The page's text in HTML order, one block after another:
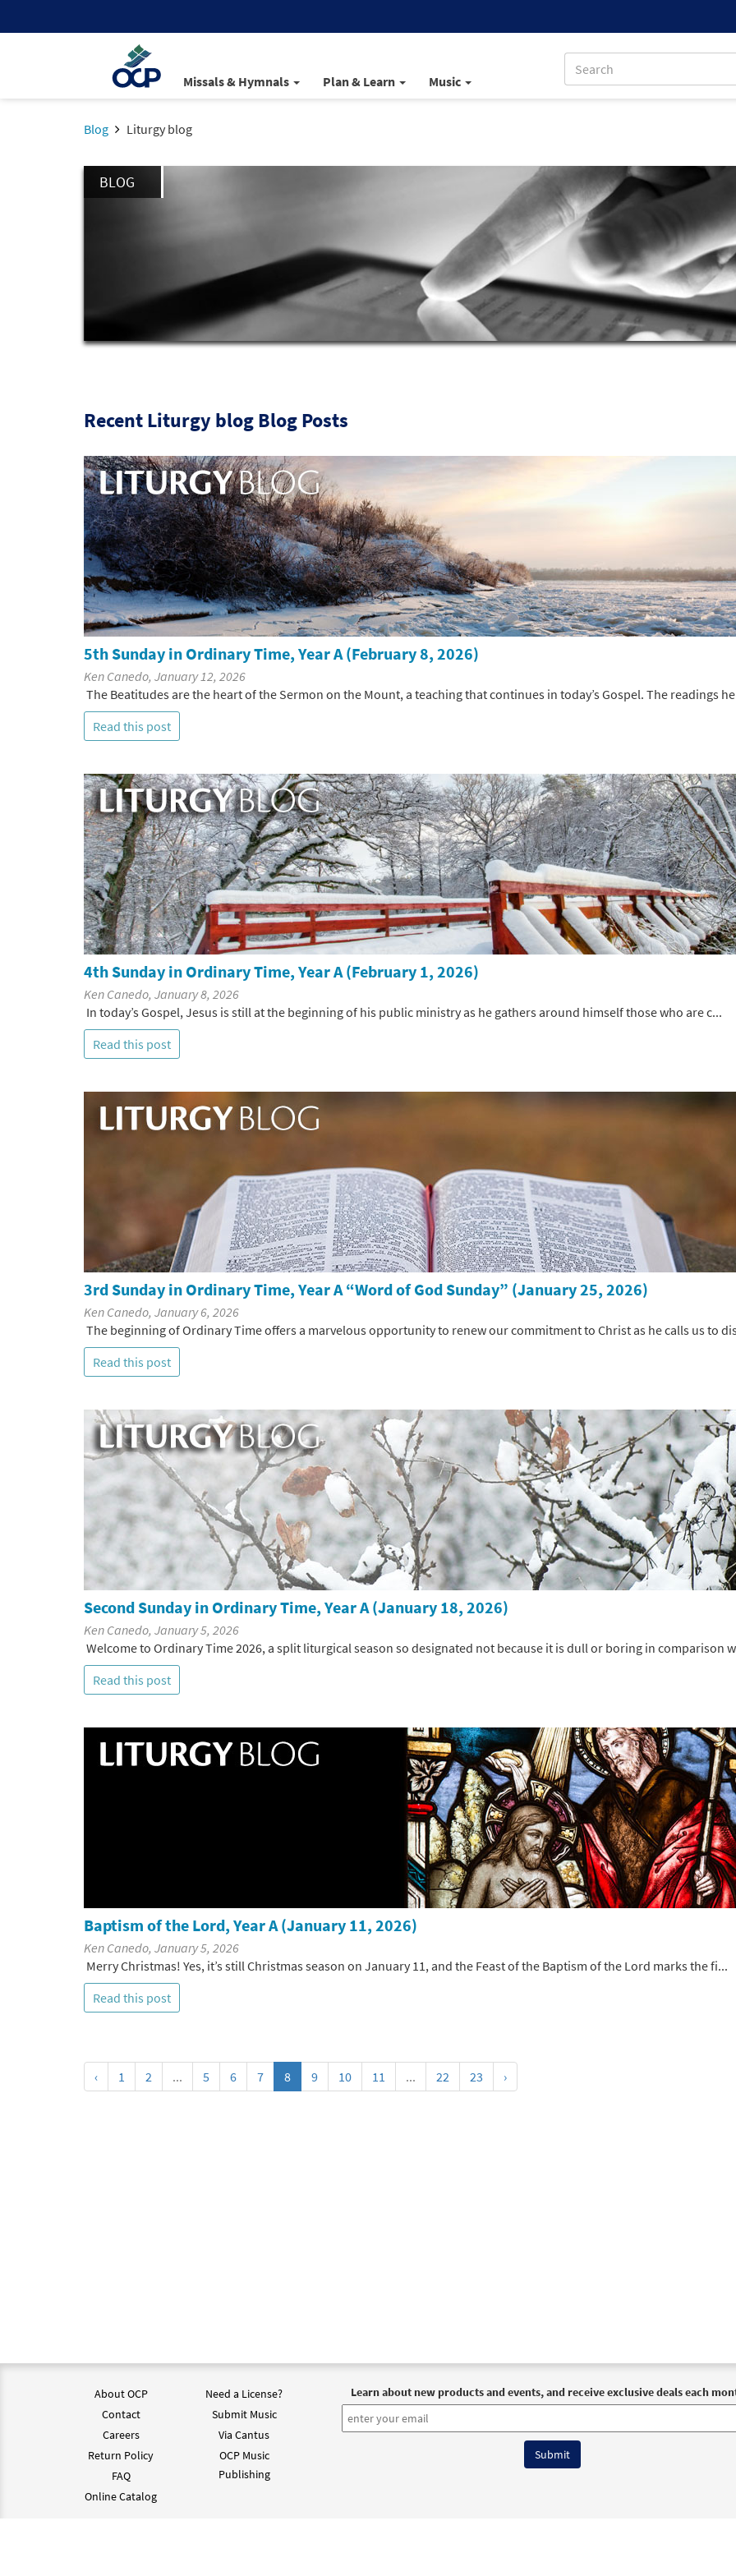
Missals & Hymnals Plan & Learn Music
Blog Liturgy blog
BLOG
Recent Liturgy blog Blog Posts
5th Sunday in Ordinary Time, Year A (February 8, 2026)
Ken Canedo, January 12, 2026
The Beatitudes are the heart of the Sermon on the Mount, a teaching that continues in today’s Gospel. The readings
Read this post
4th Sunday in Ordinary Time, Year A (February 1, 2026)
Ken Canedo, January 8, 2026
In today’s Gospel, Jesus is still at the beginning of his public ministry as he gathers around himself those who are c...
Read this post
3rd Sunday in Ordinary Time, Year A “Word of God Sunday” (January 25, 2026)
Ken Canedo, January 6, 2026
The beginning of Ordinary Time offers a marvelous opportunity to renew our commitment to Christ as he calls us to
Read this post
Second Sunday in Ordinary Time, Year A (January 18, 2026)
Ken Canedo, January 5, 2026
Welcome to Ordinary Time 2026, a split liturgical season so designated not because it is dull or boring in comparison
Read this post
Baptism of the Lord, Year A (January 11, 2026)
Ken Canedo, January 5, 2026
Merry Christmas! Yes, it’s still Christmas season on January 11, and the Feast of the Baptism of the Lord marks the fi...
Read this post
‹ 1 2 ... 5 6 7 8 9 10 11 ... 22 23 ›
About OCP
Contact
Careers
Return Policy
FAQ
Online Catalog
Need a License?
Submit Music
Via Cantus
OCP Music
Publishing
Learn about new products and events, and receive exclusive deals each